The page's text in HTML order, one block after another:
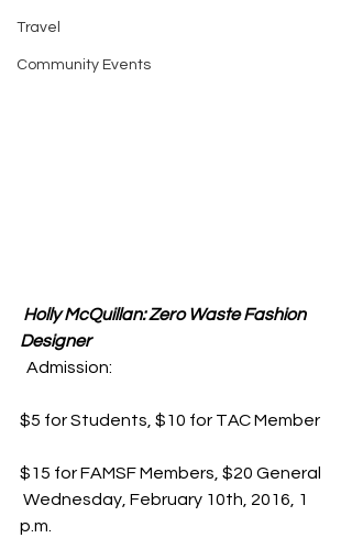
Travel
Community Events
Holly McQuillan: Zero Waste Fashion
Designer
  Admission:
$5 for Students, $10 for TAC Member
$15 for FAMSF Members, $20 General
p.m.